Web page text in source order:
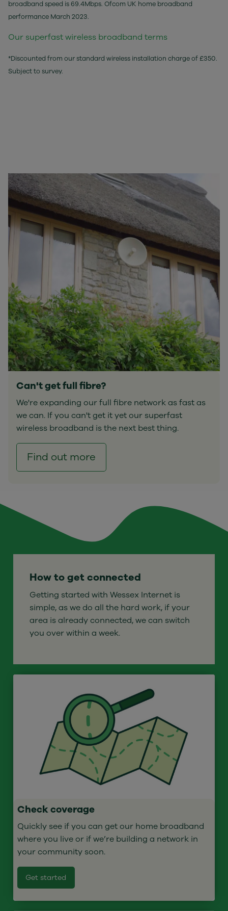
broadband speed is 69.4Mbps. Ofcom UK home broadband
performance March 2023.
Our superfast wireless broadband terms
*Discounted from our standard wireless installation charge of £350.
Subject to survey.
Can't get full fibre?
We're expanding our full fibre network as fast as
we can. If you can't get it yet our superfast
wireless broadband is the next best thing.
Find out more
How to get connected
Getting started with Wessex Internet is
simple, as we do all the hard work, if your
area is already connected, we can switch
you over within a week.
Check coverage
Quickly see if you can get our home broadband
where you live or if we’re building a network in
your community soon.
Get started